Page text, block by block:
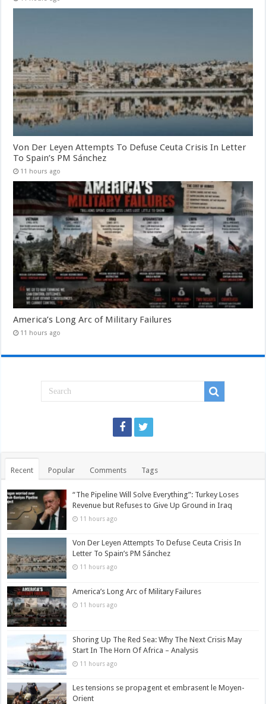
Von Der Leyen Attempts To Defuse Ceuta Crisis In Letter
To Spain’s PM Sánchez
11 hours ago
America’s Long Arc of Military Failures
11 hours ago
Recent Popular Comments Tags
“The Pipeline Will Solve Everything”: Turkey Loses
Revenue but Refuses to Give Up Ground in Iraq
11 hours ago
Von Der Leyen Attempts To Defuse Ceuta Crisis In
Letter To Spain’s PM Sánchez
11 hours ago
America’s Long Arc of Military Failures
11 hours ago
Shoring Up The Red Sea: Why The Next Crisis May
Start In The Horn Of Africa – Analysis
11 hours ago
Les tensions se propagent et embrasent le Moyen-
Orient